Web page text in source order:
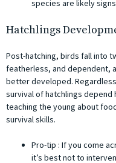
species are likely
Hatchlings
Post-hatching, birds fall into
featherless, and dependent,
better developed.
survival of hatchlings depend
teaching the young about
survival skills.
Pro-tip ️: If you come
it’s best not to